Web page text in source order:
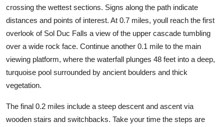
crossing the wettest sections. Signs along the path indicate
distances and points of interest. At 0.7 miles, youll reach the first
overlook of Sol Duc Falls a view of the upper cascade tumbling
over a wide rock face. Continue another 0.1 mile to the main
viewing platform, where the waterfall plunges 48 feet into a deep,
turquoise pool surrounded by ancient boulders and thick
vegetation.
The final 0.2 miles include a steep descent and ascent via
wooden stairs and switchbacks. Take your time the steps are